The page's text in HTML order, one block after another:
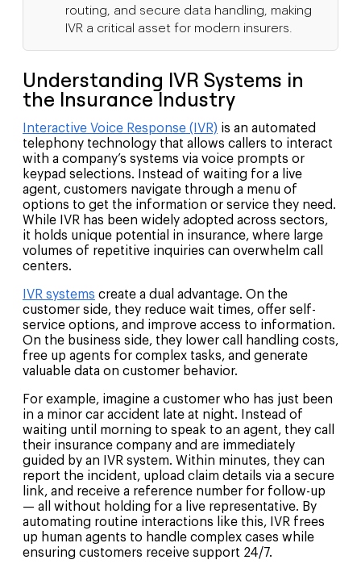
routing, and secure data handling, making
IVR a critical asset for modern insurers.
Understanding IVR Systems in
the Insurance Industry
Interactive Voice Response (IVR) is an automated
telephony technology that allows callers to interact
with a company’s systems via voice prompts or
keypad selections. Instead of waiting for a live
agent, customers navigate through a menu of
options to get the information or service they need.
While IVR has been widely adopted across sectors,
it holds unique potential in insurance, where large
volumes of repetitive inquiries can overwhelm call
centers.
IVR systems create a dual advantage. On the
customer side, they reduce wait times, offer self-
service options, and improve access to information.
On the business side, they lower call handling costs,
free up agents for complex tasks, and generate
valuable data on customer behavior.
For example, imagine a customer who has just been
in a minor car accident late at night. Instead of
waiting until morning to speak to an agent, they call
their insurance company and are immediately
guided by an IVR system. Within minutes, they can
report the incident, upload claim details via a secure
link, and receive a reference number for follow-up
— all without holding for a live representative. By
automating routine interactions like this, IVR frees
up human agents to handle complex cases while
ensuring customers receive support 24/7.